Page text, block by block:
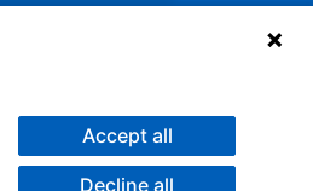
Accept all
Decline all